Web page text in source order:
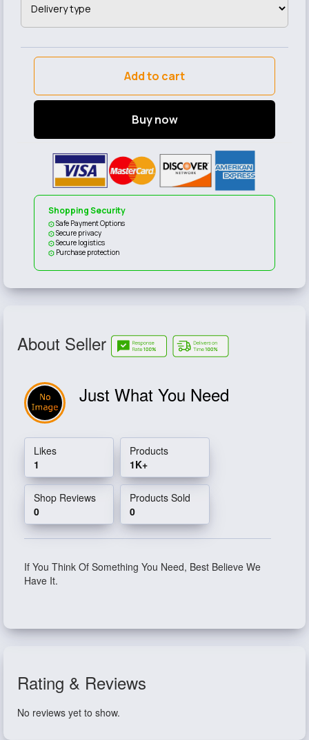
Add to cart
Buy now
Shopping Security
Safe Payment Options
Secure privacy
Secure logistics
Purchase protection
About Seller
Just What You Need
Likes
1
Products
1K+
Shop Reviews
0
Products Sold
0
If You Think Of Something You Need, Best Believe We
Have It.
Rating & Reviews
No reviews yet to show.